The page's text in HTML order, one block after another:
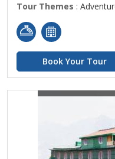
Tour Themes :
Book Your Tour